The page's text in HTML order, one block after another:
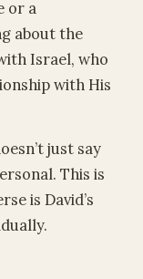
or a
about the
Israel, who
with His
just say
This is
is David’s